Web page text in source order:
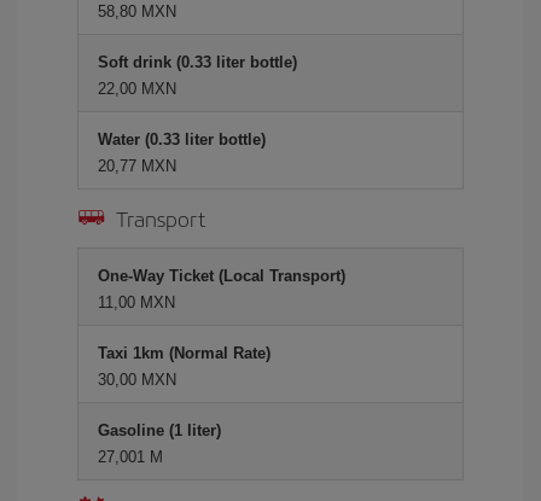
58,80 MXN
Soft drink (0.33 liter bottle)
22,00 MXN
Water (0.33 liter bottle)
20,77 MXN
Transport
One-Way Ticket (Local Transport)
11,00 MXN
Taxi 1km (Normal Rate)
30,00 MXN
Gasoline (1 liter)
27,001 M